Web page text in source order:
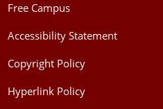
Free Campus
Accessibility Statement
Copyright Policy
Hyperlink Policy